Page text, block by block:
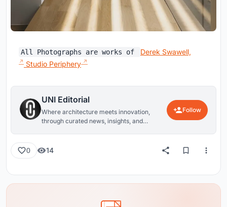
All Photographs are works of
Derek Swawell,
Studio Periphery
UNI Editorial
Where architecture meets innovation,
through curated news, insights, and
Follow
0 14